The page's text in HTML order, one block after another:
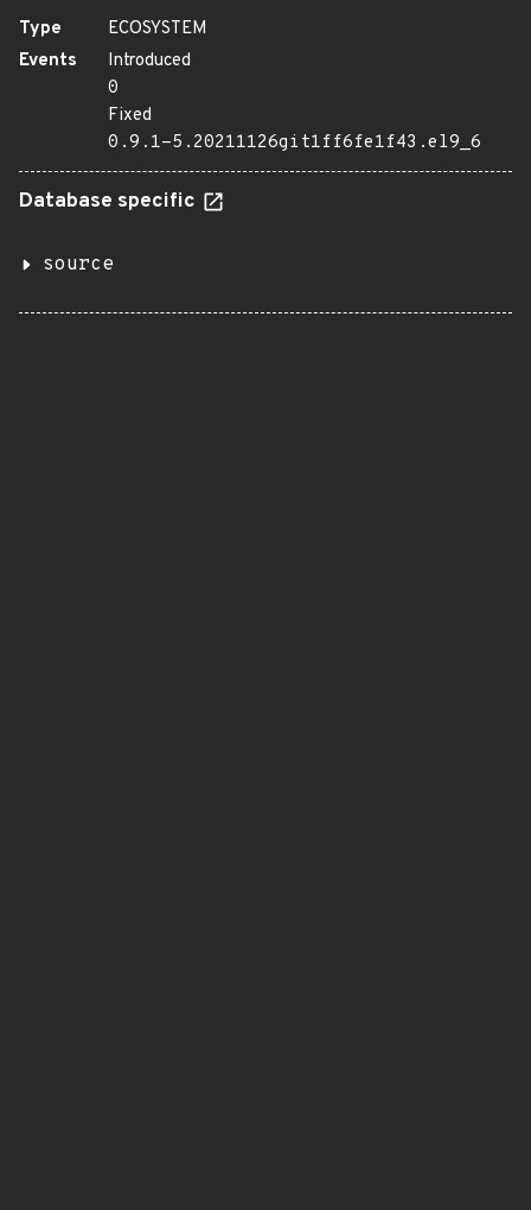
Type
ECOSYSTEM
Events
Introduced
0
Fixed
0.9.1-5.20211126git1ff6fe1f43.el9_6
Database specific
source